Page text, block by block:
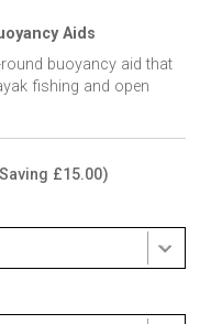
Aids
buoyancy aid that
fishing and open
£15.00)